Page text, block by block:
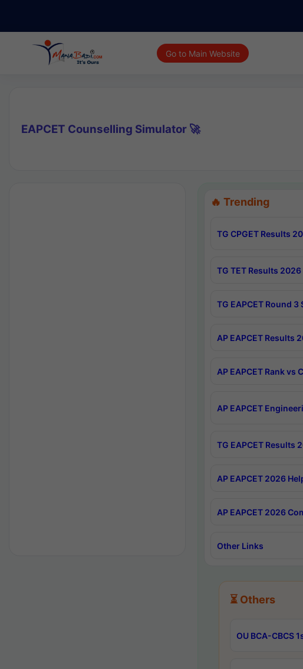
Go to Main Website
EAPCET Counselling Simulator 🚀
🔥 Trending
TG CPGET Results
TG TET Results 2026
TG EAPCET Round
AP EAPCET Results
AP EAPCET Rank vs
AP EAPCET
TG EAPCET Results
AP EAPCET 2026
AP EAPCET 2026
Other Links
⏳ Others
OU BCA-CBCS